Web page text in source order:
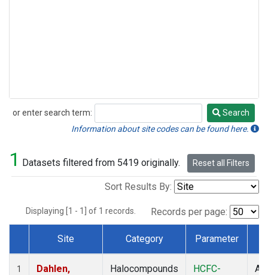
or enter search term:
Search
Search
Information about site codes can be found here.
1 Datasets filtered from 5419 originally. Reset all Filters
Sort Results By:
Displaying [1 - 1] of 1 records. Records per page:
Dataset Number
Site Category Parameter
1
Dahlen,
Halocompounds
HCFC-